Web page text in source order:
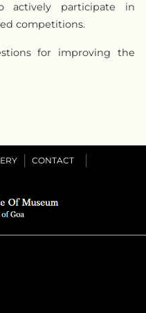
actively participate in
competitions.
for improving the
CONTACT